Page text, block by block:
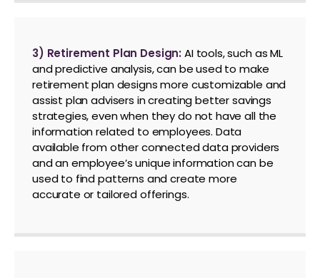
3) Retirement Plan Design:AI tools, such as ML
and predictive analysis, can be used to make
retirement plan designs more customizable and
assist plan advisers in creating better savings
strategies, even when they do not have all the
information related to employees. Data
available from other connected data providers
and an employee’s unique information can be
used to find patterns and create more
accurate or tailored offerings.